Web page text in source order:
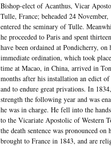
Bishop-elect of Acanthus, Vicar
Tulle, France; beheaded 24
entered the seminary of Tulle.
he proceeded to Paris and spent
have been ordained at Pondicherry,
immediate ordination, which took
time at Macao, in China, arrived in
months after his installation an edict
and to endure great privations. In
strength the following year and was
he was in charge. He fell into the
to the Vicariate Apostolic of Western
the death sentence was pronounced
brought to France in 1843, and are